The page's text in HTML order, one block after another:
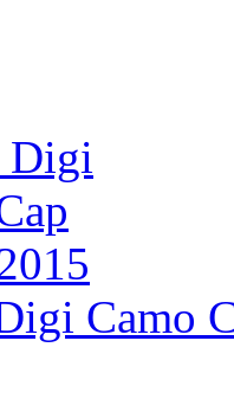
Camo